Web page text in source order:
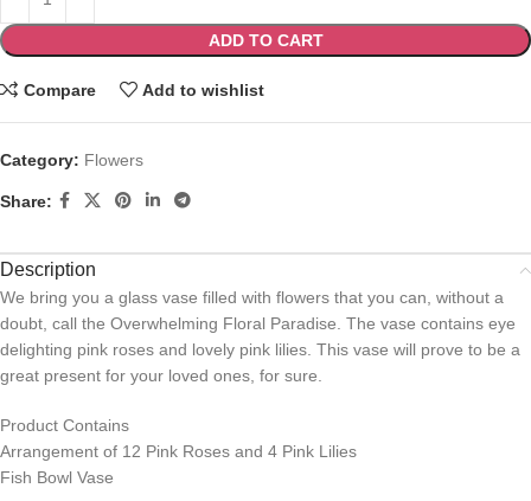
ADD TO CART
Compare Add to wishlist
Category: Flowers
Share:
Description
We bring you a glass vase filled with flowers that you can, without a
doubt, call the Overwhelming Floral Paradise. The vase contains eye
delighting pink roses and lovely pink lilies. This vase will prove to be a
great present for your loved ones, for sure.
Product Contains
Arrangement of 12 Pink Roses and 4 Pink Lilies
Fish Bowl Vase